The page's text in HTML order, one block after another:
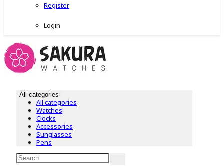
Register
Login
All categories
All categories
Watches
Clocks
Accessories
Sunglasses
Pens